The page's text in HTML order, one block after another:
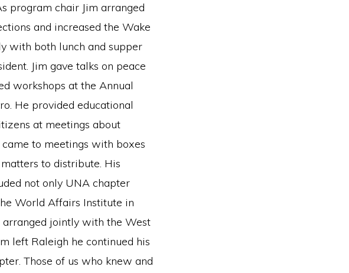
program chair Jim arranged
and increased the Wake
with both lunch and supper
Jim gave talks on peace
workshops at the Annual
He provided educational
at meetings about
to meetings with boxes
to distribute. His
not only UNA chapter
World Affairs Institute in
arranged jointly with the West
left Raleigh he continued his
Those of us who knew and